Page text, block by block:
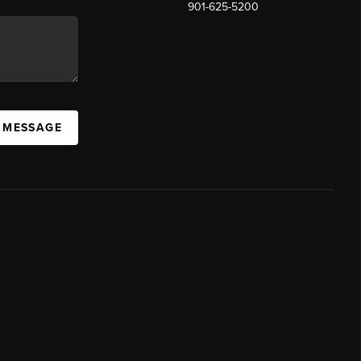
901-625-5200